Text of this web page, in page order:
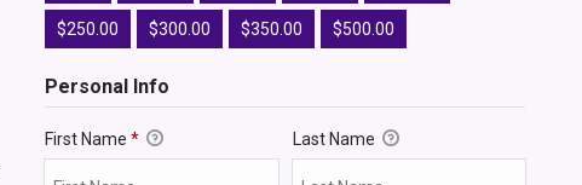
$250.00 $300.00 $350.00 $500.00
Personal Info
First Name* Last Name